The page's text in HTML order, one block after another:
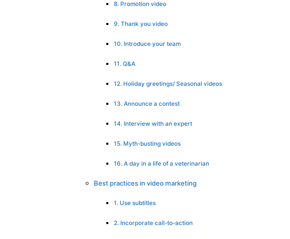
8. Promotion video
9. Thank you video
10. Introduce your team
11. Q&A
12. Holiday greetings/ Seasonal videos
13. Announce a contest
14. Interview with an expert
15. Myth-busting videos
16. A day in a life of a veterinarian
Best practices in video marketing
1. Use subtitles
2. Incorporate call-to-action